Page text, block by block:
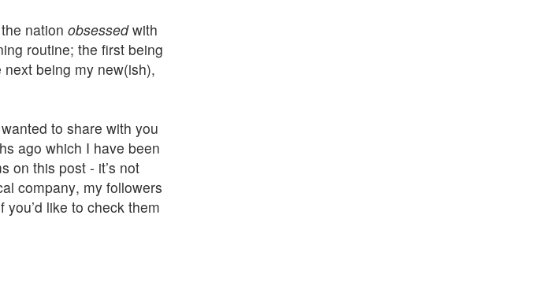
nation obsessedwith
routine; the first being
being my new(ish),
to share with you
ago which I have been
on this post - it’s not
company, my followers
like to check them